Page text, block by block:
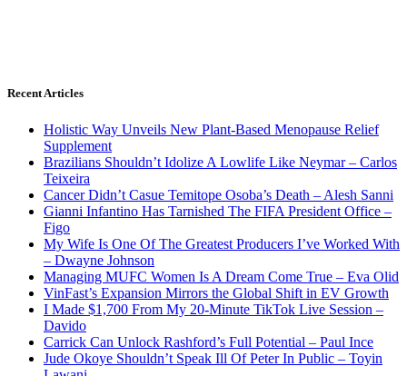
Recent Articles
Holistic Way Unveils New Plant-Based Menopause Relief
Supplement
Brazilians Shouldn’t Idolize A Lowlife Like Neymar – Carlos
Teixeira
Cancer Didn’t Casue Temitope Osoba’s Death – Alesh Sanni
Gianni Infantino Has Tarnished The FIFA President Office –
Figo
My Wife Is One Of The Greatest Producers I’ve Worked With
– Dwayne Johnson
Managing MUFC Women Is A Dream Come True – Eva Olid
VinFast’s Expansion Mirrors the Global Shift in EV Growth
I Made $1,700 From My 20-Minute TikTok Live Session –
Davido
Carrick Can Unlock Rashford’s Full Potential – Paul Ince
Jude Okoye Shouldn’t Speak Ill Of Peter In Public – Toyin